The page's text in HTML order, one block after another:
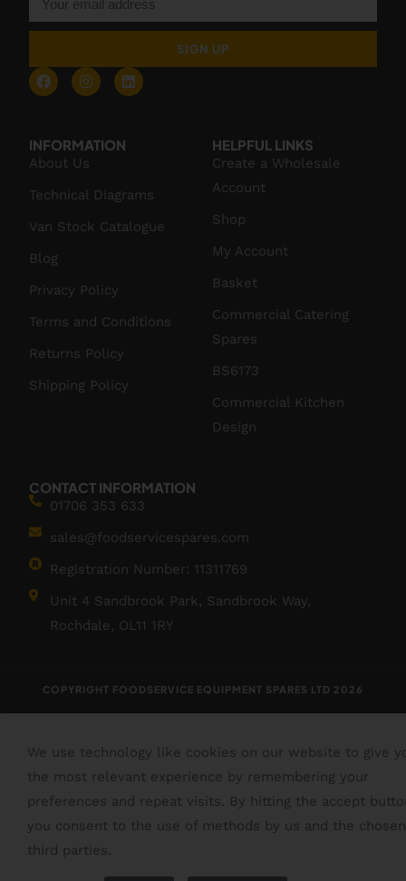
SIGN UP
INFORMATION
About Us
Technical Diagrams
Van Stock Catalogue
Blog
Privacy Policy
Terms and Conditions
Returns Policy
Shipping Policy
HELPFUL LINKS
Create a Wholesale
Account
Shop
My Account
Basket
Commercial Catering
Spares
BS6173
Commercial Kitchen
Design
CONTACT INFORMATION
01706 353 633
sales@foodservicespares.com
Registration Number: 11311769
Unit 4 Sandbrook Park, Sandbrook Way,
Rochdale, OL11 1RY
COPYRIGHT FOODSERVICE EQUIPMENT SPARES LTD 2026
We use technology like cookies on our website to give
the most relevant experience by remembering your
preferences and repeat visits. By hitting the accept
you consent to the use of methods by us and the chosen
third parties.